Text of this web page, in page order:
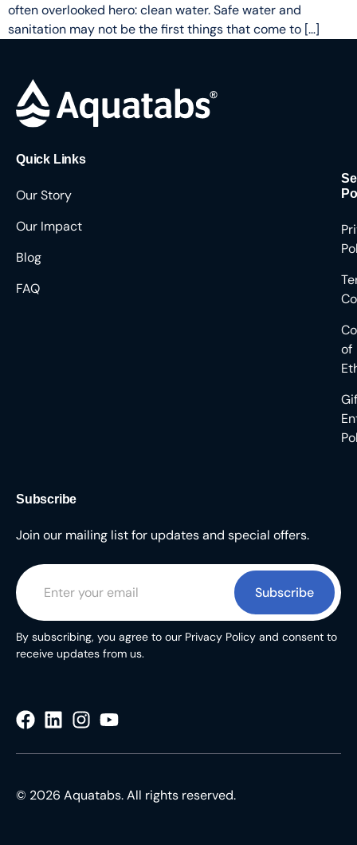
often overlooked hero: clean water. Safe water and
sanitation may not be the first things that come to […]
Quick Links
Our Story
Our Impact
Blog
FAQ
of
Subscribe
Join our mailing list for updates and special offers.
Subscribe
By subscribing, you agree to our Privacy Policy and consent to
receive updates from us.
© 2026 Aquatabs. All rights reserved.